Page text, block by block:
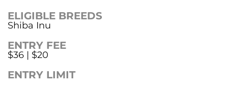
ELIGIBLE BREEDS
Shiba Inu
ENTRY FEE
$36 | $20
ENTRY LIMIT